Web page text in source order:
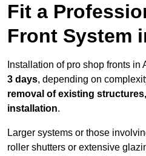
Fit a
Front System
Installation of pro shop fronts
3 days, depending on
removal of existing
installation.
Larger systems or those
roller shutters or extensive